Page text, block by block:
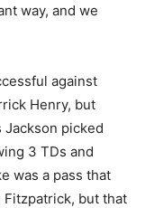
way, and we
against
Henry, but
Jackson picked
3 TDs and
was a pass that
but that